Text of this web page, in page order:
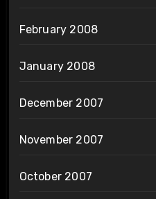
February 2008
January 2008
December 2007
November 2007
October 2007